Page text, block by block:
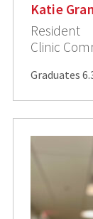
Katie
Resident
Clinic
Graduates